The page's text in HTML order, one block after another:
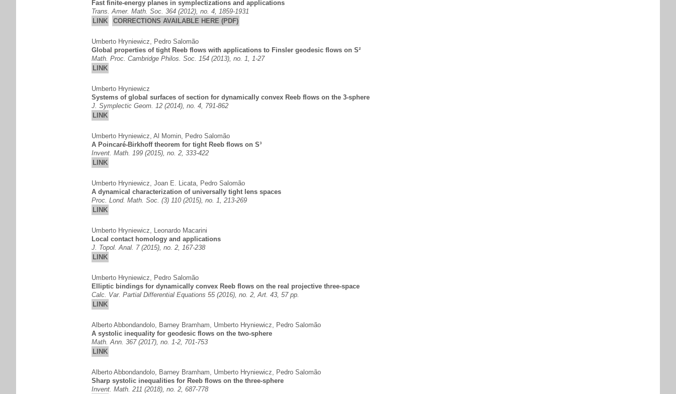
Fast finite-energy planes in symplectizations and applications
Trans. Amer. Math. Soc. 364 (2012), no. 4, 1859-1931
LINK
CORRECTIONS AVAILABLE HERE (PDF)
Umberto Hryniewicz, Pedro Salomão
Global properties of tight Reeb flows with applications to Finsler geodesic flows on S²
Math. Proc. Cambridge Philos. Soc. 154 (2013), no. 1, 1-27
LINK
Umberto Hryniewicz
Systems of global surfaces of section for dynamically convex Reeb flows on the 3-sphere
J. Symplectic Geom. 12 (2014), no. 4, 791-862
LINK
Umberto Hryniewicz, Al Momin, Pedro Salomão
A Poincaré-Birkhoff theorem for tight Reeb flows on S³
Invent. Math. 199 (2015), no. 2, 333-422
LINK
Umberto Hryniewicz, Joan E. Licata, Pedro Salomão
A dynamical characterization of universally tight lens spaces
Proc. Lond. Math. Soc. (3) 110 (2015), no. 1, 213-269
LINK
Umberto Hryniewicz, Leonardo Macarini
Local contact homology and applications
J. Topol. Anal. 7 (2015), no. 2, 167-238
LINK
Umberto Hryniewicz, Pedro Salomão
Elliptic bindings for dynamically convex Reeb flows on the real projective three-space
Calc. Var. Partial Differential Equations 55 (2016), no. 2, Art. 43, 57 pp.
LINK
Alberto Abbondandolo, Barney Bramham, Umberto Hryniewicz, Pedro Salomão
A systolic inequality for geodesic flows on the two-sphere
Math. Ann. 367 (2017), no. 1-2, 701-753
LINK
Alberto Abbondandolo, Barney Bramham, Umberto Hryniewicz, Pedro Salomão
Sharp systolic inequalities for Reeb flows on the three-sphere
Invent. Math. 211 (2018), no. 2, 687-778